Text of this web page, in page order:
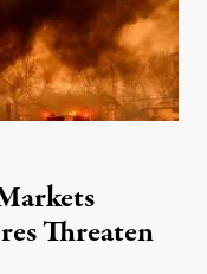
Threaten